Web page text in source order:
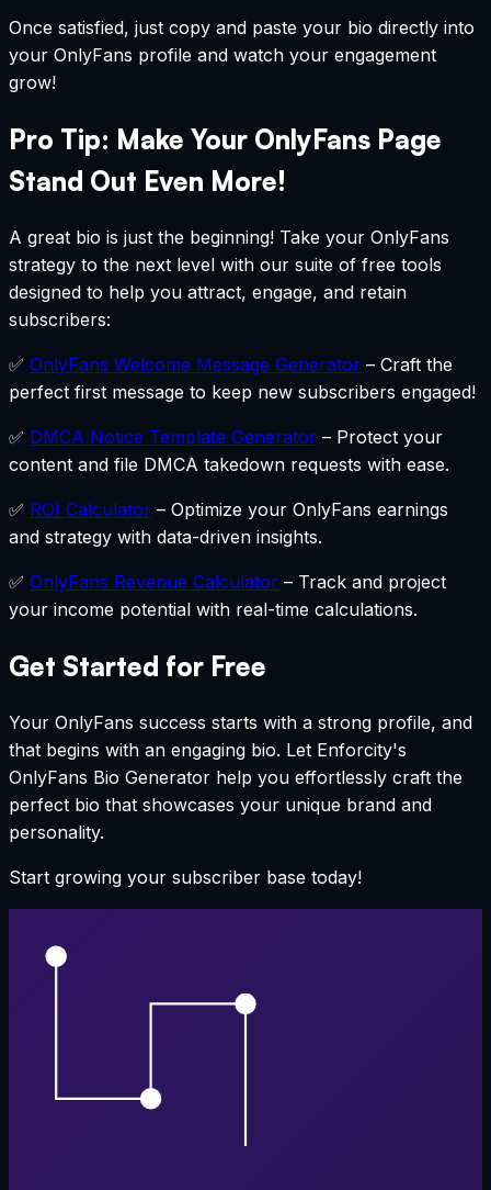
Once satisfied, just copy and paste your bio directly into
your OnlyFans profile and watch your engagement
grow!
Pro Tip: Make Your OnlyFans Page
Stand Out Even More!
A great bio is just the beginning! Take your OnlyFans
strategy to the next level with our suite of free tools
designed to help you attract, engage, and retain
subscribers:
✅ OnlyFans Welcome Message Generator – Craft the
perfect first message to keep new subscribers engaged!
✅ DMCA Notice Template Generator – Protect your
content and file DMCA takedown requests with ease.
✅ ROI Calculator – Optimize your OnlyFans earnings
and strategy with data-driven insights.
✅ OnlyFans Revenue Calculator – Track and project
your income potential with real-time calculations.
Get Started for Free
Your OnlyFans success starts with a strong profile, and
that begins with an engaging bio. Let Enforcity's
OnlyFans Bio Generator help you effortlessly craft the
perfect bio that showcases your unique brand and
personality.
Start growing your subscriber base today!